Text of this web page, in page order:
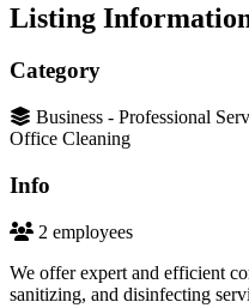
Listing
Category
Business - Professional
Office Cleaning
Info
2 employees
We offer expert and efficient
sanitizing, and disinfecting